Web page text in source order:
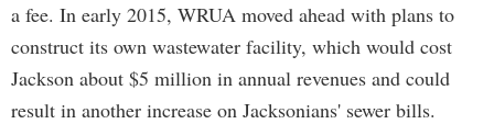
a fee. In early 2015, WRUA moved ahead with plans to
construct its own wastewater facility, which would cost
Jackson about $5 million in annual revenues and could
result in another increase on Jacksonians' sewer bills.